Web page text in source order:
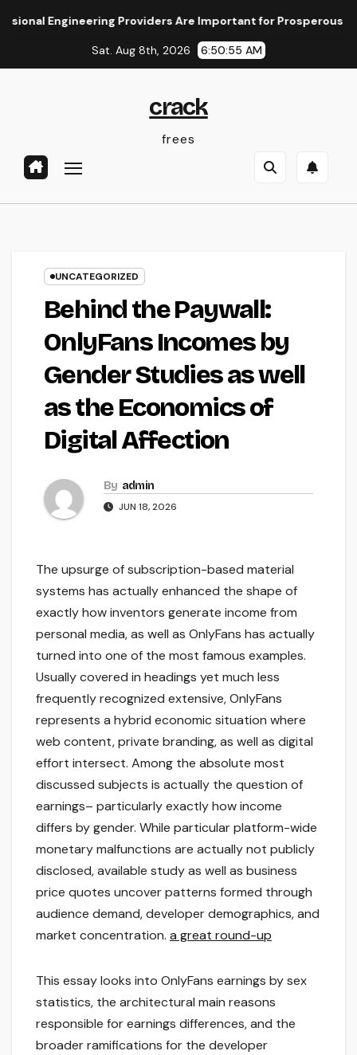
Providers Are Important for Prosperous Ventures
Sat. Aug 8th, 2026 6:50:55 AM
crack
frees
UNCATEGORIZED
Behind the Paywall:
OnlyFans Incomes by
Gender Studies as well
as the Economics of
Digital Affection
By admin
JUN 18, 2026
The upsurge of subscription-based material
systems has actually enhanced the shape of
exactly how inventors generate income from
personal media, as well as OnlyFans has actually
turned into one of the most famous examples.
Usually covered in headings yet much less
frequently recognized extensive, OnlyFans
represents a hybrid economic situation where
web content, private branding, as well as digital
effort intersect. Among the absolute most
discussed subjects is actually the question of
earnings– particularly exactly how income
differs by gender. While particular platform-wide
monetary malfunctions are actually not publicly
disclosed, available study as well as business
price quotes uncover patterns formed through
audience demand, developer demographics, and
market concentration. a great round-up
This essay looks into OnlyFans earnings by sex
statistics, the architectural main reasons
responsible for earnings differences, and the
broader ramifications for the developer